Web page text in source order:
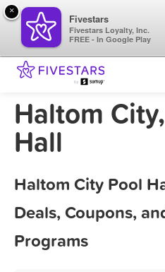
Haltom
Hall
Haltom City Pool
Deals, Coupons,
Programs
×
Fivestars
Fivestars Loyalty, Inc.
FREE - In Google Play